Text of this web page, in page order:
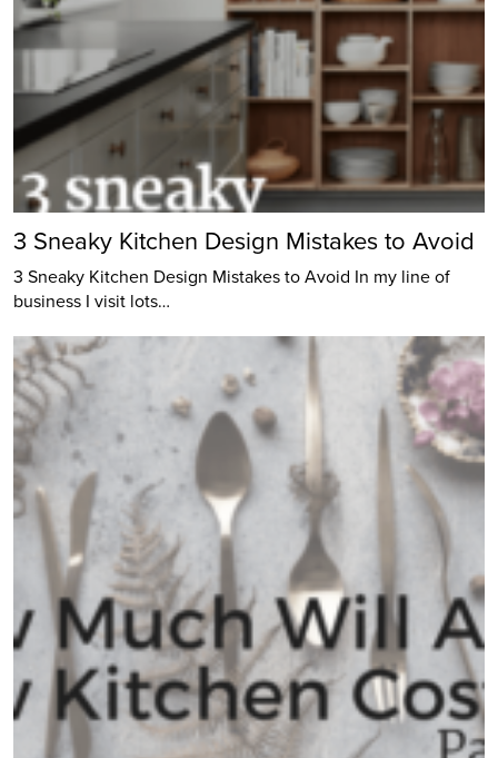
3 Sneaky Kitchen Design Mistakes to Avoid
3 Sneaky Kitchen Design Mistakes to Avoid In my line of
business I visit lots…